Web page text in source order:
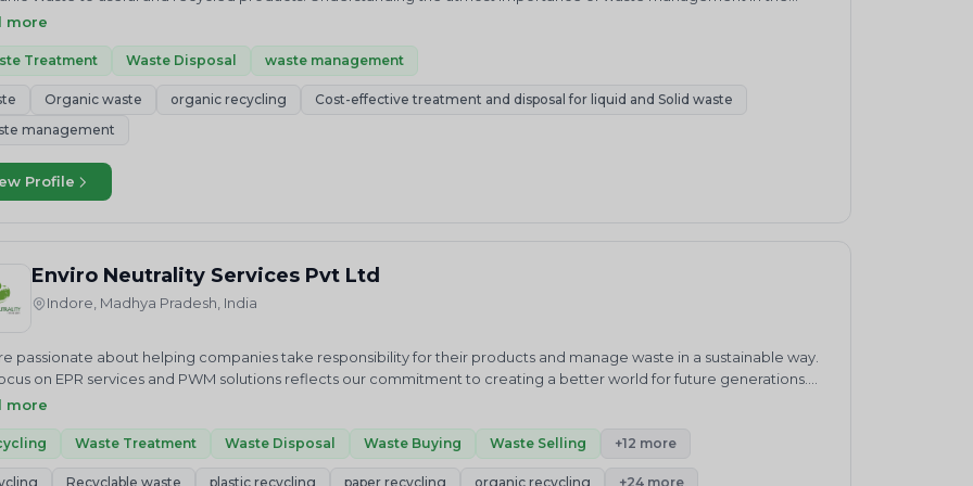
Despite development in social, economic and environmental areas, SWM systems in India have remained relatively
dumped rather than properly landfilled.
more
Treatment Waste Disposal waste management
Organic waste organic recycling
Cost-effective treatment and disposal for liquid and Solid waste
management
Profile
Enviro Neutrality Services Pvt Ltd
Indore, Madhya Pradesh, India
passionate about helping companies take responsibility for their products and manage waste in a sustainable way.
on EPR services and PWM solutions reflects our commitment to creating a better world for future generations.
in our mission to achieve a cleaner future through sustainable waste management practices.&nbsp;ENVIRO
we just do not advise but help in “Accelerating sustainable growth”.Our core competencies cover products and
more
Waste Treatment Waste Disposal Waste Buying Waste Selling +12 more
Recyclable waste plastic recycling paper recycling organic recycling +24 more